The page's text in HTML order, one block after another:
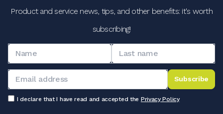
Product and service news, tips, and other benefits: it's worth
subscribing!
Subscribe
I declare that I have read and accepted the Privacy Policy